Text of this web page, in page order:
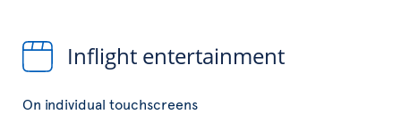
Inflight entertainment
On individual touchscreens